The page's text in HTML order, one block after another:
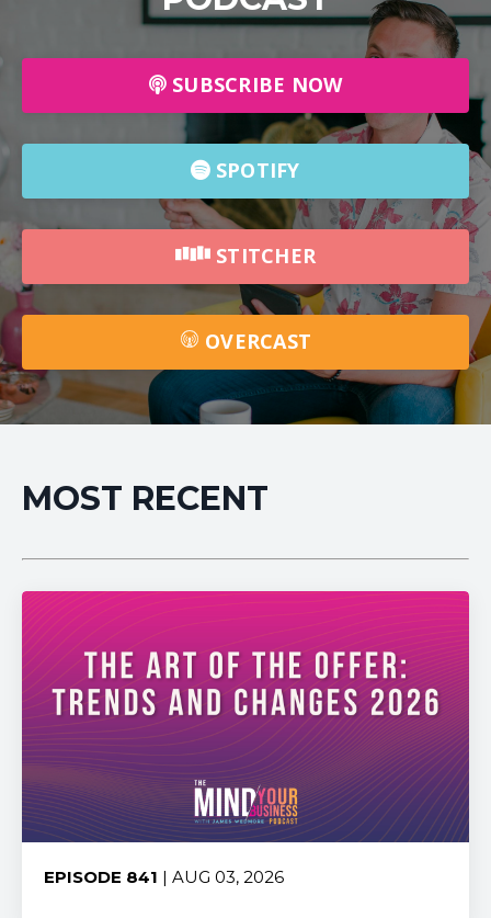
SUBSCRIBE NOW
SPOTIFY
STITCHER
OVERCAST
MOST RECENT
EPISODE 841 | AUG 03, 2026